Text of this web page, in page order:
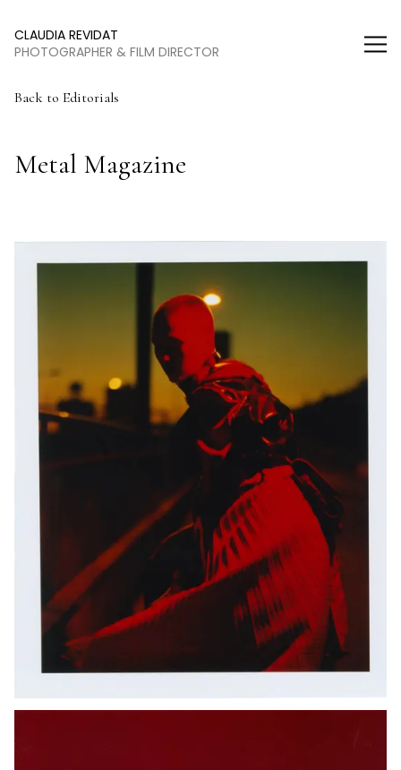
CLAUDIA REVIDAT
PHOTOGRAPHER & FILM DIRECTOR
Back to Editorials
Metal Magazine